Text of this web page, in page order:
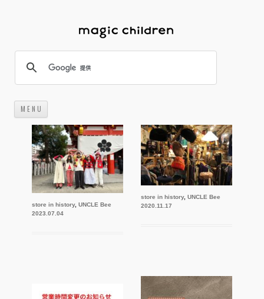
M E N U
store in history, UNCLE Bee
2023.07.04
store in history, UNCLE Bee
2020.11.17